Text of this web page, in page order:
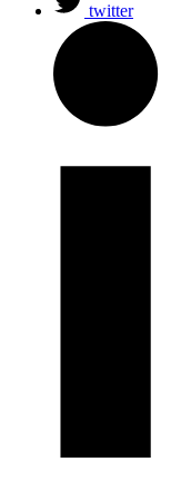
twitter